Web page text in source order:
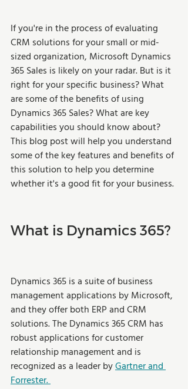
If you're in the process of evaluating
CRM solutions for your small or mid-
sized organization, Microsoft Dynamics
365 Sales is likely on your radar. But is it
right for your specific business? What
are some of the benefits of using
Dynamics 365 Sales? What are key
capabilities you should know about?
This blog post will help you understand
some of the key features and benefits of
this solution to help you determine
whether it's a good fit for your business.
What is Dynamics 365?
Dynamics 365 is a suite of business
management applications by Microsoft,
and they offer both ERP and CRM
solutions. The Dynamics 365 CRM has
robust applications for customer
relationship management and is
recognized as a leader by Gartner and
Forrester.